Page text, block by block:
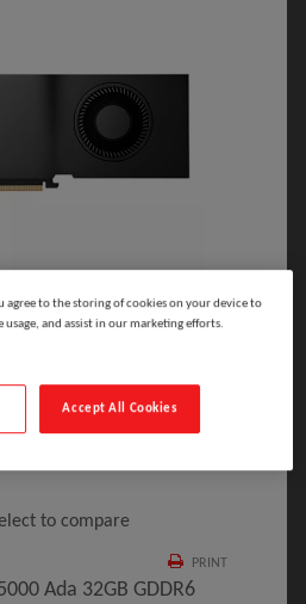
to compare
PRINT
Ada 32GB GDDR6
agree to the storing of cookies on your device to
and assist in our marketing efforts.
Accept All Cookies